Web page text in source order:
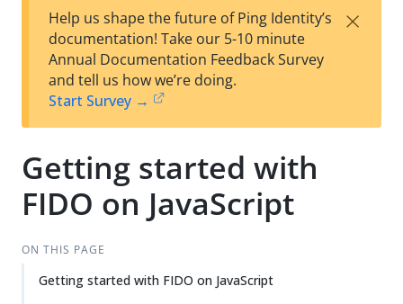
est
t
w
Help us shape the future of Ping Identity’s
documentation! Take our 5-10 minute
Annual Documentation Feedback Survey
and tell us how we’re doing.
Start Survey →
×
Getting started with
FIDO on JavaScript
ON THIS PAGE
Getting started with FIDO on JavaScript